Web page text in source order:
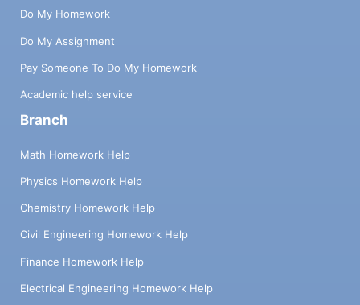
Do My Homework
Do My Assignment
Pay Someone To Do My Homework
Academic help service
Branch
Math Homework Help
Physics Homework Help
Chemistry Homework Help
Civil Engineering Homework Help
Finance Homework Help
Electrical Engineering Homework Help